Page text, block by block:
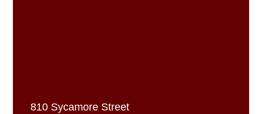
810 Sycamore Street